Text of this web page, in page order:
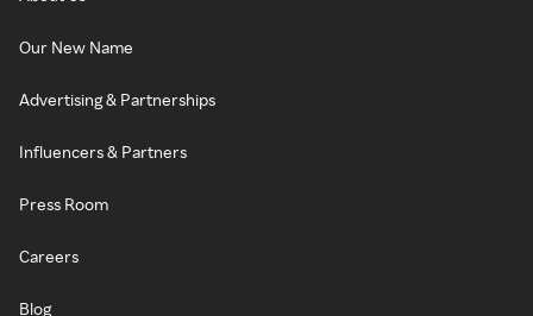
Our New Name
Advertising & Partnerships
Influencers & Partners
Press Room
Careers
Blog